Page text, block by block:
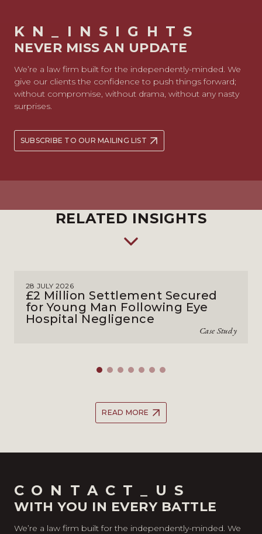
KN_INSIGHTS
NEVER MISS AN UPDATE
We’re a law firm built for the independently-minded. We
give our clients the confidence to push things forward;
without compromise, without drama, without any nasty
surprises.
SUBSCRIBE TO OUR MAILING LIST
RELATED INSIGHTS
28 JULY 2026
£2 Million Settlement Secured
for Young Man Following Eye
Hospital Negligence
Case Study
READ MORE
CONTACT_US
WITH YOU IN EVERY BATTLE
We’re a law firm built for the independently-minded. We